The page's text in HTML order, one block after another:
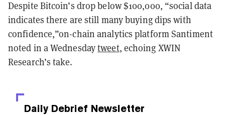
Despite Bitcoin’s drop below $100,000, “social data
indicates there are still many buying dips with
confidence,”on-chain analytics platform Santiment
noted in a Wednesdaytweet, echoing XWIN
Research’s take.
Daily Debrief Newsletter